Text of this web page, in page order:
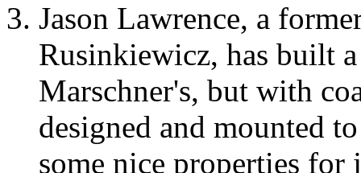
Jason Lawrence, a
Rusinkiewicz, has built
Marschner's, but with
designed and mounted
some nice properties